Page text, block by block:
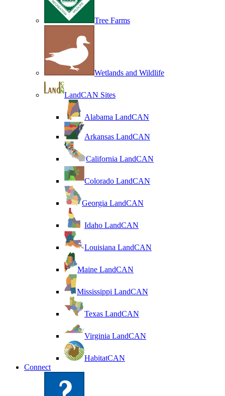
Tree Farms
Wetlands and Wildlife
LandCAN Sites
Alabama LandCAN
Arkansas LandCAN
California LandCAN
Colorado LandCAN
Georgia LandCAN
Idaho LandCAN
Louisiana LandCAN
Maine LandCAN
Mississippi LandCAN
Texas LandCAN
Virginia LandCAN
HabitatCAN
Connect